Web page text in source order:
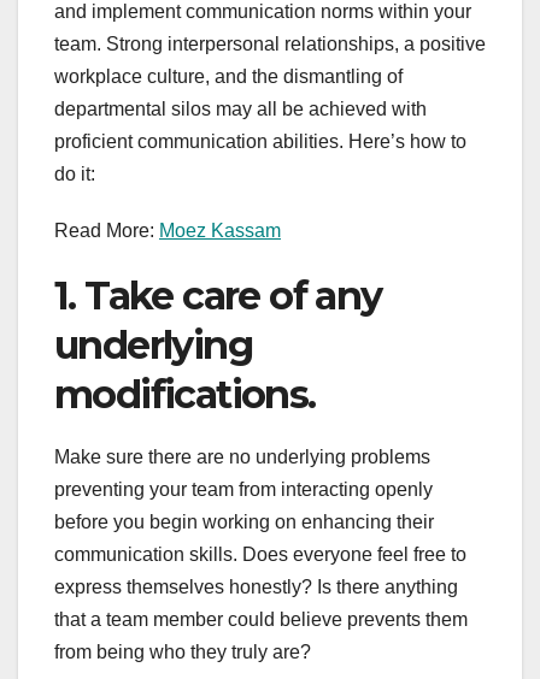
and implement communication norms within your
team. Strong interpersonal relationships, a positive
workplace culture, and the dismantling of
departmental silos may all be achieved with
proficient communication abilities. Here’s how to
do it:
Read More: Moez Kassam
1. Take care of any
underlying
modifications.
Make sure there are no underlying problems
preventing your team from interacting openly
before you begin working on enhancing their
communication skills. Does everyone feel free to
express themselves honestly? Is there anything
that a team member could believe prevents them
from being who they truly are?